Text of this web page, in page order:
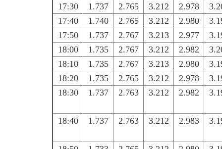
17:30
1.737 2.765 3.212 2.978
17:40
1.740 2.765 3.212 2.980
17:50
1.737 2.767 3.213 2.977
18:00
1.735 2.767 3.212 2.982
18:10
1.735 2.767 3.213 2.980
18:20
1.735 2.765 3.212 2.978
18:30
1.737 2.763 3.212 2.982
18:40 1.737 2.763 3.212 2.983